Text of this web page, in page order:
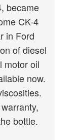
became
CK-4
in Ford
of diesel
motor oil
now.
bottle.